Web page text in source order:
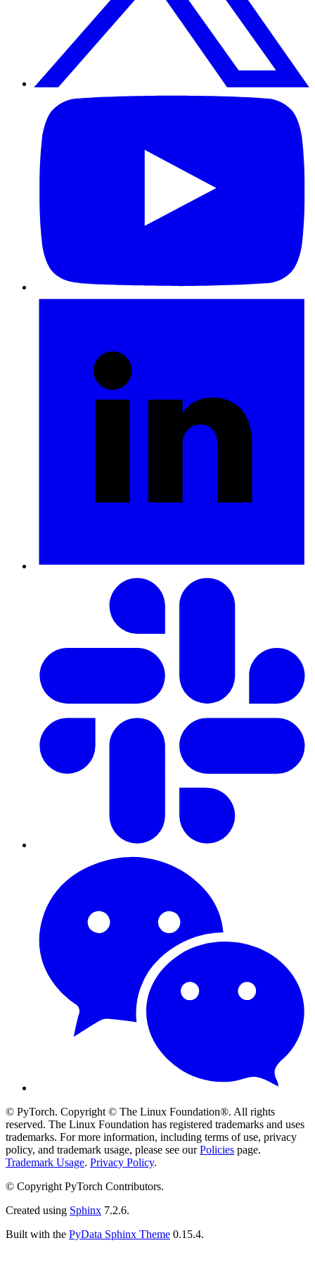
© PyTorch. Copyright © The Linux Foundation®. All rights
reserved. The Linux Foundation has registered trademarks and uses
trademarks. For more information, including terms of use, privacy
policy, and trademark usage, please see ourPolicies page.
Trademark Usage. Privacy Policy.
© Copyright PyTorch Contributors.
Created using Sphinx 7.2.6.
Built with the PyData Sphinx Theme 0.15.4.